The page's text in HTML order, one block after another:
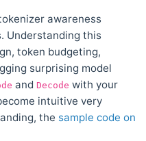
awareness
Understanding this
token budgeting,
surprising model
and Decode with your
intuitive very
the sample code on